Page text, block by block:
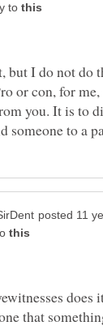
to
but I do not do
or con, for
you. It is to
does